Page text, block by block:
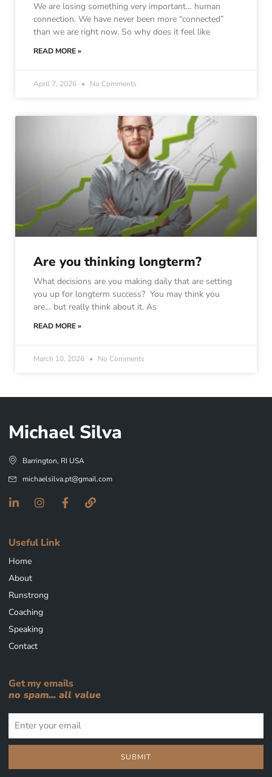
We are losing something very important… human
connection. We have never been more “connected”
than we are right now. So why does it feel like
READ MORE »
April 7, 2026 No Comments
Are you thinking longterm?
What decisions are you making daily that are setting
you up for longterm success? You may think you
are… but really think about it. As
READ MORE »
March 10, 2026 No Comments
Michael Silva
Barrington, RI USA
michaelsilva.pt@gmail.com
Useful Link
Home
About
Runstrong
Coaching
Speaking
Contact
Get my emails
no spam... all value
SUBMIT